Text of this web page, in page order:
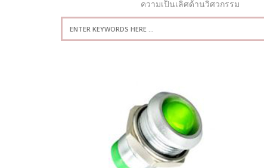
ความเป็นเลิศด้านวิศวกรรม